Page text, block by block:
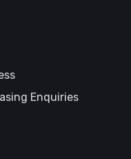
Enquiries